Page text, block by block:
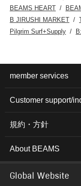
BEAMS HEART
B JIRUSHI MARKET
Pilgrim Surf+Supply
member services
Customer support/
規約・方針
About BEAMS
Global Website